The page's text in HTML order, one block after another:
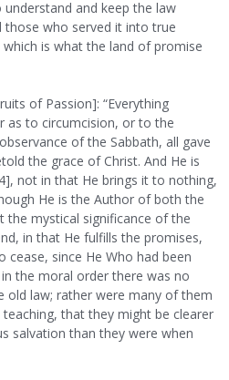
and keep the law
those who served it into true
is what the land of promise
of Passion]: “Everything
as to circumcision, or to the
of the Sabbath, all gave
the grace of Christ. And He is
not in that He brings it to nothing,
He is the Author of both the
the mystical significance of the
in that He fulfills the promises,
cease, since He Who had been
the moral order there was no
old law; rather were many of them
that they might be clearer
salvation than they were when